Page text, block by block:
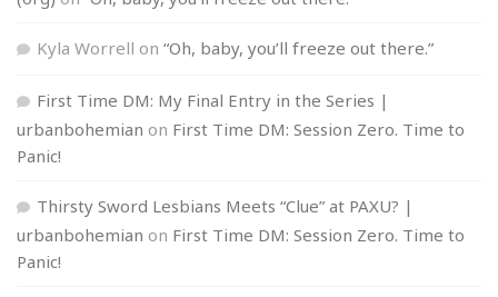
Kyla Worrell on “Oh, baby, you’ll freeze out there.”
First Time DM: My Final Entry in the Series |
urbanbohemian on First Time DM: Session Zero. Time to
Panic!
Thirsty Sword Lesbians Meets “Clue” at PAXU? |
urbanbohemian on First Time DM: Session Zero. Time to
Panic!